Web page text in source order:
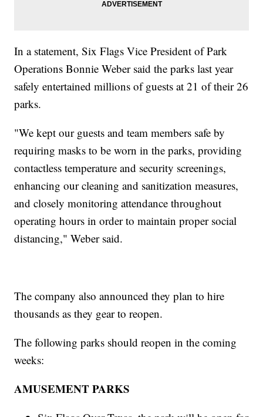
In a statement, Six Flags Vice President of Park
Operations Bonnie Weber said the parks last year
safely entertained millions of guests at 21 of their 26
parks.
"We kept our guests and team members safe by
requiring masks to be worn in the parks, providing
contactless temperature and security screenings,
enhancing our cleaning and sanitization measures,
and closely monitoring attendance throughout
operating hours in order to maintain proper social
distancing," Weber said.
The company also announced they plan to hire
thousands as they gear to reopen.
The following parks should reopen in the coming
weeks:
AMUSEMENT PARKS